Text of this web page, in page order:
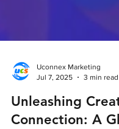
Uconnex Marketing
Jul 7, 2025
3 min read